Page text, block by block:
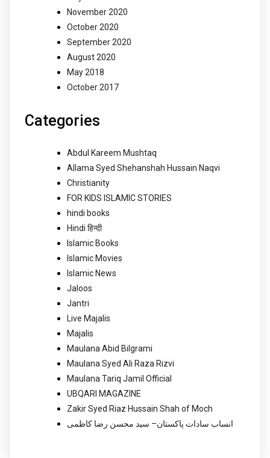
November 2020
October 2020
September 2020
August 2020
May 2018
October 2017
Categories
Abdul Kareem Mushtaq
Allama Syed Shehanshah Hussain Naqvi
Christianity
FOR KIDS ISLAMIC STORIES
hindi books
Hindi हिन्दी
Islamic Books
Islamic Movies
Islamic News
Jaloos
Jantri
Live Majalis
Majalis
Maulana Abid Bilgrami
Maulana Syed Ali Raza Rizvi
Maulana Tariq Jamil Official
UBQARI MAGAZINE
Zakir Syed Riaz Hussain Shah of Moch
انساب سادات پاکستان– سید محسن رضا کاظمی